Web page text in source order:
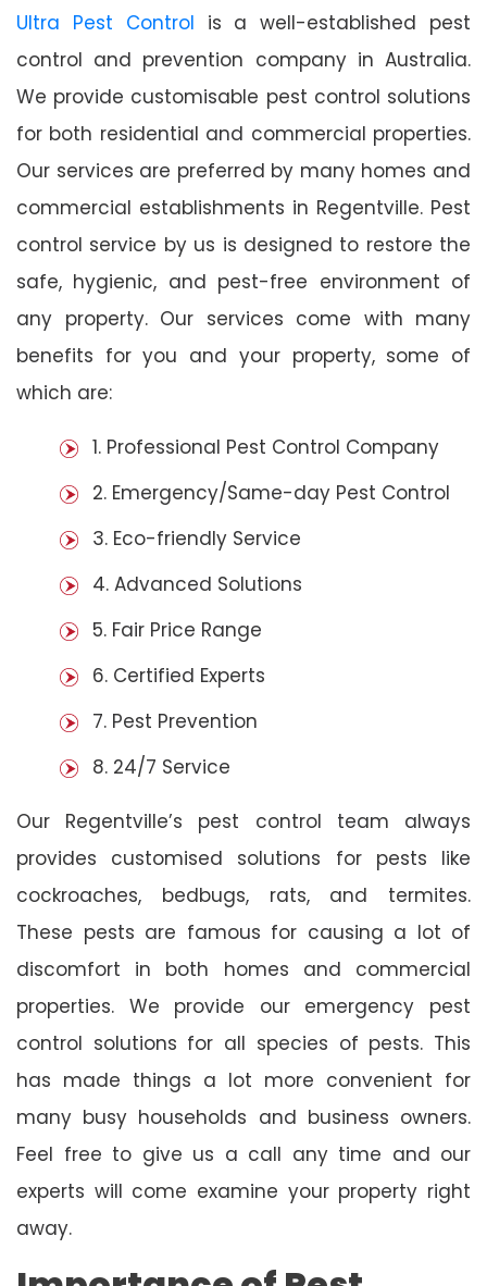
Ultra Pest Control is a well-established pest
control and prevention company in Australia.
We provide customisable pest control solutions
for both residential and commercial properties.
Our services are preferred by many homes and
commercial establishments in Regentville. Pest
control service by us is designed to restore the
safe, hygienic, and pest-free environment of
any property. Our services come with many
benefits for you and your property, some of
which are:
1. Professional Pest Control Company
2. Emergency/Same-day Pest Control
3. Eco-friendly Service
4. Advanced Solutions
5. Fair Price Range
6. Certified Experts
7. Pest Prevention
8. 24/7 Service
Our Regentville’s pest control team always
provides customised solutions for pests like
cockroaches, bedbugs, rats, and termites.
These pests are famous for causing a lot of
discomfort in both homes and commercial
properties. We provide our emergency pest
control solutions for all species of pests. This
has made things a lot more convenient for
many busy households and business owners.
Feel free to give us a call any time and our
experts will come examine your property right
away.